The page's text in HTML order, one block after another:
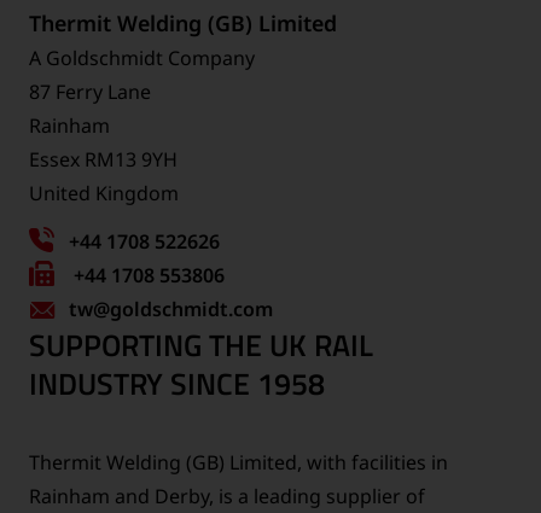
Thermit Welding (GB) Limited
A Goldschmidt Company
87 Ferry Lane
Rainham
Essex RM13 9YH
United Kingdom
+44 1708 522626
Fax
number:
+44 1708 553806
tw@goldschmidt.com
SUPPORTING THE UK RAIL
INDUSTRY SINCE 1958
Thermit Welding (GB) Limited, with facilities in
Rainham and Derby, is a leading supplier of